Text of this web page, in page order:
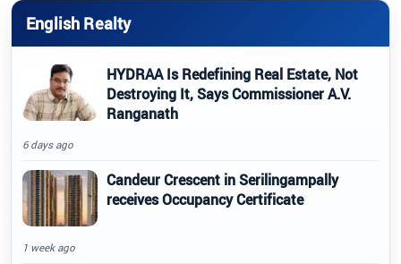
English Realty
HYDRAA Is Redefining Real Estate, Not
Destroying It, Says Commissioner A.V.
Ranganath
6 days ago
Candeur Crescent in Serilingampally
receives Occupancy Certificate
1 week ago